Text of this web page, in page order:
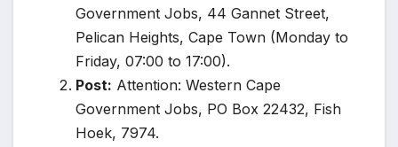
Government Jobs, 44 Gannet Street,
Pelican Heights, Cape Town (Monday to
Friday, 07:00 to 17:00).
Post: Attention: Western Cape
Government Jobs, PO Box 22432, Fish
Hoek, 7974.